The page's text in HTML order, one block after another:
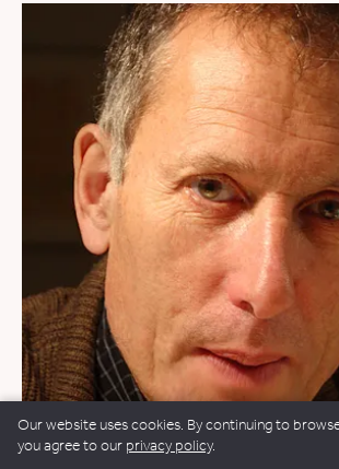
Our website uses cookies. By continuing to
you agree to our privacy policy.